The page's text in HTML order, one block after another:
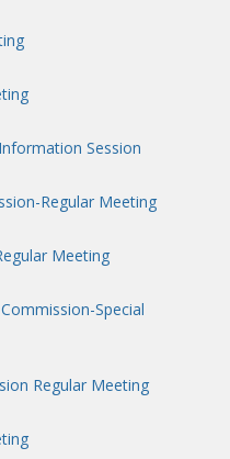
Session
Regular Meeting
Meeting
Special
Regular Meeting